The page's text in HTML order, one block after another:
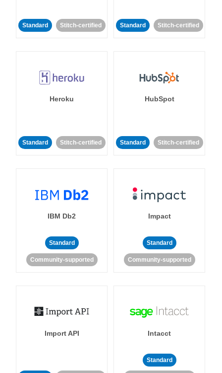
Standard Stitch-certified Standard Stitch-certified
Heroku
Standard Stitch-certified
HubSpot
Standard Stitch-certified
IBM Db2
Standard
Community-supported
Impact
Standard
Community-supported
Import API Intacct
Standard